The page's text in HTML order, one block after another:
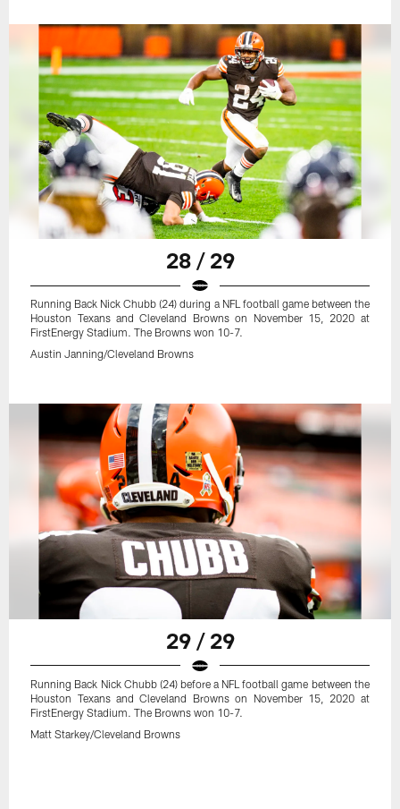
28 / 29
Running Back Nick Chubb (24) during a NFL football game between the
Houston Texans and Cleveland Browns on November 15, 2020 at
FirstEnergy Stadium. The Browns won 10-7.
Austin Janning/Cleveland Browns
29 / 29
Running Back Nick Chubb (24) before a NFL football game between the
Houston Texans and Cleveland Browns on November 15, 2020 at
FirstEnergy Stadium. The Browns won 10-7.
Matt Starkey/Cleveland Browns